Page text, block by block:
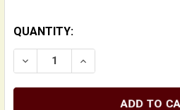
QUANTITY:
DECREASE QUANTITY OF
INCREASE